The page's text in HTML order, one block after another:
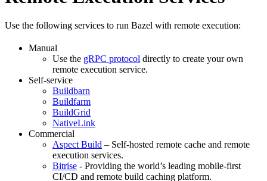
Use the following services to run Bazel with remote execution:
Manual
Use the gRPC protocol directly to create your own
remote execution service.
Self-service
Buildbarn
Buildfarm
BuildGrid
NativeLink
Commercial
Aspect Build – Self-hosted remote cache and remote
execution services.
Bitrise - Providing the world’s leading mobile-first
CI/CD and remote build caching platform.